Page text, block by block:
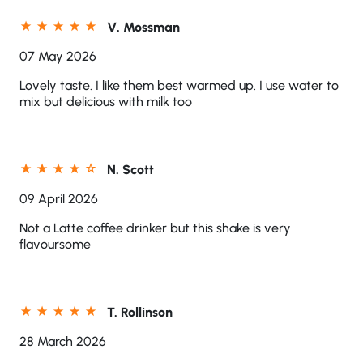
V. Mossman
07 May 2026
Lovely taste. I like them best warmed up. I use water to
mix but delicious with milk too
N. Scott
09 April 2026
Not a Latte coffee drinker but this shake is very
flavoursome
T. Rollinson
28 March 2026